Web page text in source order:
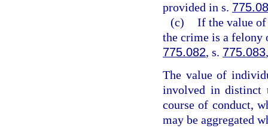
provided in s.
(c) If the value of
the crime is a felony
775.082, s. 775.083
The value of
involved in distinct
course of conduct,
may be aggregated